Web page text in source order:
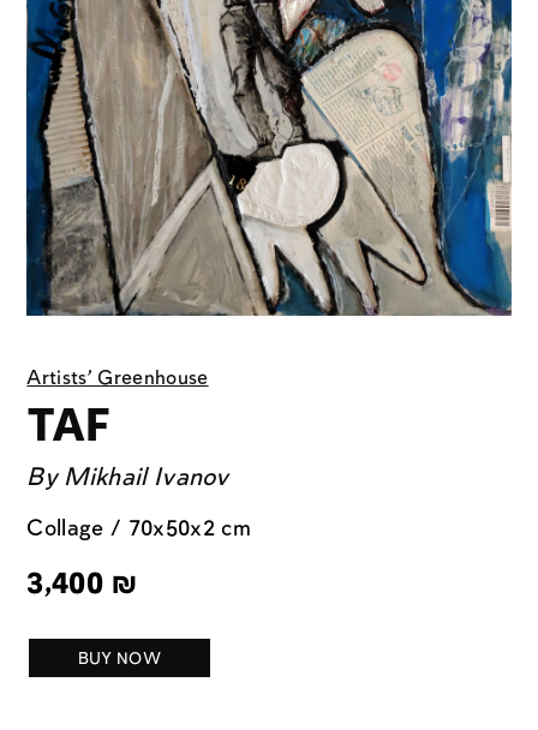
Artists' Greenhouse
TAF
ByMikhail Ivanov
Collage / 70x50x2 cm
3,400 ₪
BUY NOW